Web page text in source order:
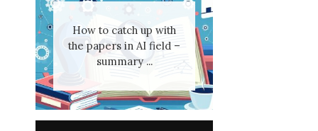
How to catch up with
the papers in AI field –
summary ...